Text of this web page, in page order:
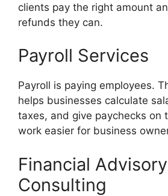
clients pay the right amount
refunds they can.
Payroll Services
Payroll is paying employees.
helps businesses calculate
taxes, and give paychecks on
work easier for business
Financial
Consulting